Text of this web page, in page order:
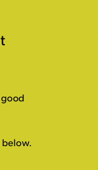
good
below.